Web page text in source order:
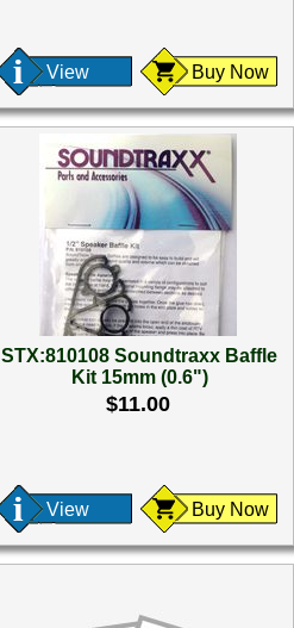
View Buy Now
STX:810108 Soundtraxx Baffle
Kit 15mm (0.6")
$11.00
View Buy Now